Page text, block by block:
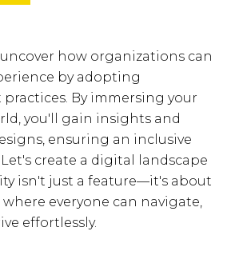
how organizations can
by adopting
practices. By immersing your
you'll gain insights and
ensuring an inclusive
create a digital landscape
isn't just a feature—it's about
everyone can navigate,
effortlessly.